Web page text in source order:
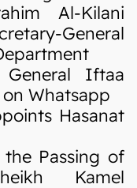
Al-Kilani
General
Iftaa
Whatsapp
Hasanat
Passing of
Kamel